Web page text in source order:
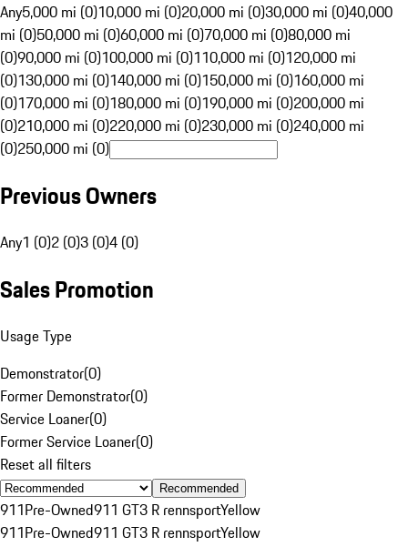
Any5,000 mi (0)10,000 mi (0)20,000 mi (0)30,000 mi (0)40,000
mi (0)50,000 mi (0)60,000 mi (0)70,000 mi (0)80,000 mi
(0)90,000 mi (0)100,000 mi (0)110,000 mi (0)120,000 mi
(0)130,000 mi (0)140,000 mi (0)150,000 mi (0)160,000 mi
(0)170,000 mi (0)180,000 mi (0)190,000 mi (0)200,000 mi
(0)210,000 mi (0)220,000 mi (0)230,000 mi (0)240,000 mi
(0)250,000 mi (0)
Previous Owners
Any1 (0)2 (0)3 (0)4 (0)
Sales Promotion
Usage Type
Demonstrator(0)
Former Demonstrator(0)
Service Loaner(0)
Former Service Loaner(0)
Reset all filters
Recommended
911Pre-Owned911 GT3 R rennsportYellow
911Pre-Owned911 GT3 R rennsportYellow